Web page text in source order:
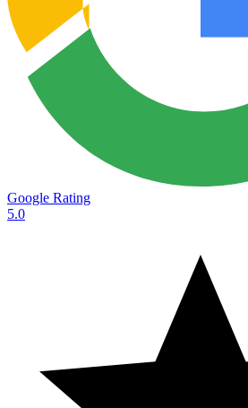
Google Rating
5.0